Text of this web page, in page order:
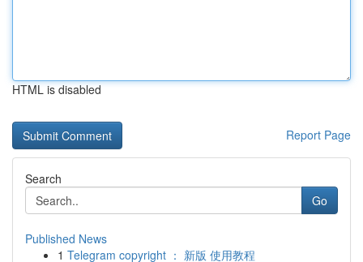
HTML is disabled
Report Page
Search
Go
Published News
1 Telegram copyright ： 新版 使用教程